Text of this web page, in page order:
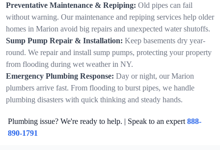
Preventative Maintenance & Repiping: Old pipes can fail
without warning. Our maintenance and repiping services help older
homes in Marion avoid big repairs and unexpected water shutoffs.
Sump Pump Repair & Installation: Keep basements dry year-
round. We repair and install sump pumps, protecting your property
from flooding during wet weather in NY.
Emergency Plumbing Response: Day or night, our Marion
plumbers arrive fast. From flooding to burst pipes, we handle
plumbing disasters with quick thinking and steady hands.
Plumbing issue? We're ready to help. | Speak to an expert 888-
890-1791